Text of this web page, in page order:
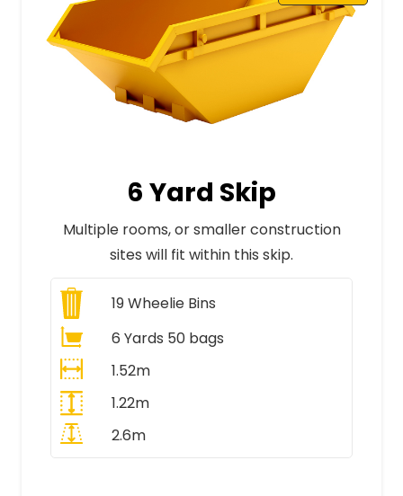
6 Yard Skip
Multiple rooms, or smaller construction
sites will fit within this skip.
19Wheelie Bins
6 Yards 50 bags
1.52m
1.22m
2.6m